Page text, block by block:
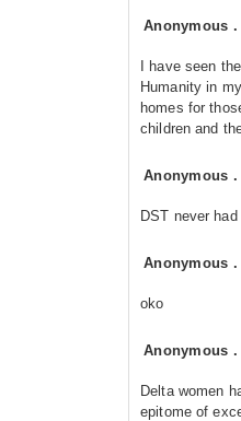
Anonymous
I have seen
Humanity in
homes for
children and
Anonymous
DST never
Anonymous
oko
Anonymous
Delta women
epitome of